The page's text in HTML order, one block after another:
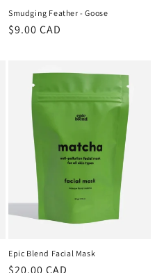
Smudging Feather - Goose
Regular
$9.00 CAD
Epic Blend Facial Mask
Regular
$20.00 CAD